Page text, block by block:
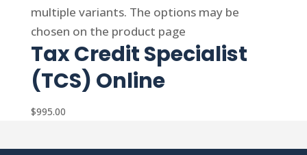
multiple variants. The options may be
chosen on the product page
Tax Credit Specialist
(TCS) Online
$995.00